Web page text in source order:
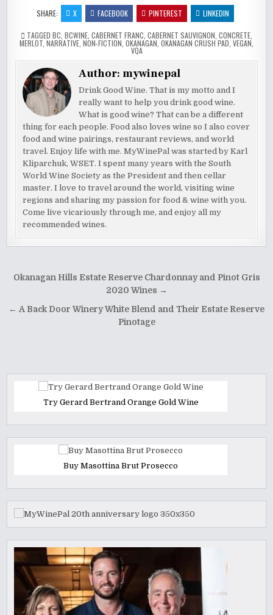
SHARE: X FACEBOOK PINTEREST LINKEDIN
TAGGED BC BCWINE CABERNET FRANC CABERNET SAUVIGNON CONCRETE
MERLOT NARRATIVE NON-FICTION OKANAGAN OKANAGAN CRUSH PAD VEGAN
VQA
Author:mywinepal
Drink Good Wine. That is my motto and I
really want to help you drink good wine.
What is good wine? That can be a different
thing for each people. Food also loves wine so I also cover
food and wine pairings, restaurant reviews, and world
travel. Enjoy life with me. MyWinePal was started by Karl
Kliparchuk, WSET. I spent many years with the South
World Wine Society as the President and then cellar
master. I love to travel around the world, visiting wine
regions and sharing my passion for food & wine with you.
Come live vicariously through me, and enjoy all my
recommended wines.
Post
Okanagan Hills Estate Reserve Chardonnay and Pinot Gris
2020 Wines →
← A Back Door Winery White Blend and Their Estate Reserve
Pinotage
Try Gerard Bertrand Orange Gold Wine
Buy Masottina Brut Prosecco